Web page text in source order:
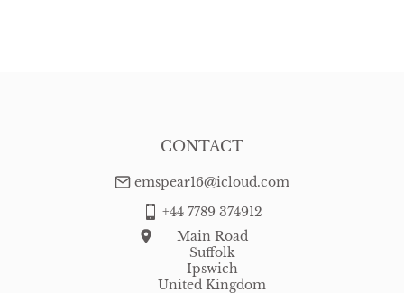
CONTACT
emspear16@icloud.com
+44 7789 374912
Main Road
Suffolk
Ipswich
United Kingdom